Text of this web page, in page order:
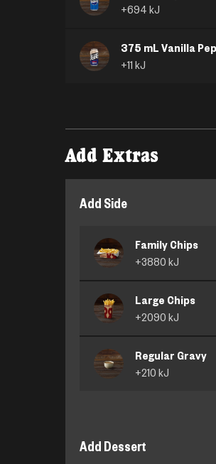
+694 kJ
375 mL Vanilla
+11 kJ
Add Extras
Add Side
Family Chips
+3880 kJ
Large Chips
+2090 kJ
Regular Gravy
+210 kJ
Add Dessert